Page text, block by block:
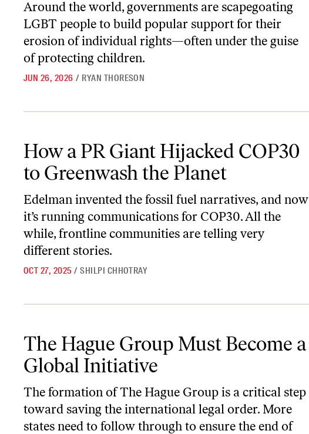
Around the world, governments are scapegoating
LGBT people to build popular support for their
erosion of individual rights—often under the guise
of protecting children.
JUN 26, 2026 / RYAN THORESON
How a PR Giant Hijacked COP30
to Greenwash the Planet
Edelman invented the fossil fuel narratives, and now
it’s running communications for COP30. All the
while, frontline communities are telling very
different stories.
OCT 27, 2025 / SHILPI CHHOTRAY
The Hague Group Must Become a
Global Initiative
The formation of The Hague Group is a critical step
toward saving the international legal order. More
states need to follow through to ensure the end of